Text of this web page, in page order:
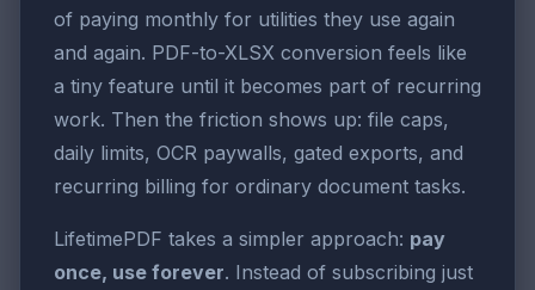
of paying monthly for utilities they use again
and again. PDF-to-XLSX conversion feels like
a tiny feature until it becomes part of recurring
work. Then the friction shows up: file caps,
daily limits, OCR paywalls, gated exports, and
recurring billing for ordinary document tasks.
LifetimePDF takes a simpler approach: pay
once, use forever. Instead of subscribing just